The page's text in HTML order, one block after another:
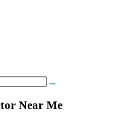
Near Me